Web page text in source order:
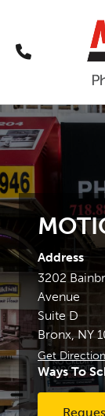
Call
Address
3202
Avenue
Suite D
Bronx, NY
Get
Ways To